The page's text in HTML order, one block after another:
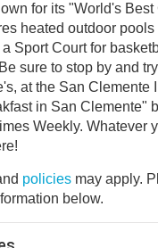
for its "World's
heated outdoor pools
Sport Court for
sure to stop by and
at the San Clemente
in San Clemente"
Weekly. Whatever
policies may apply.
below.